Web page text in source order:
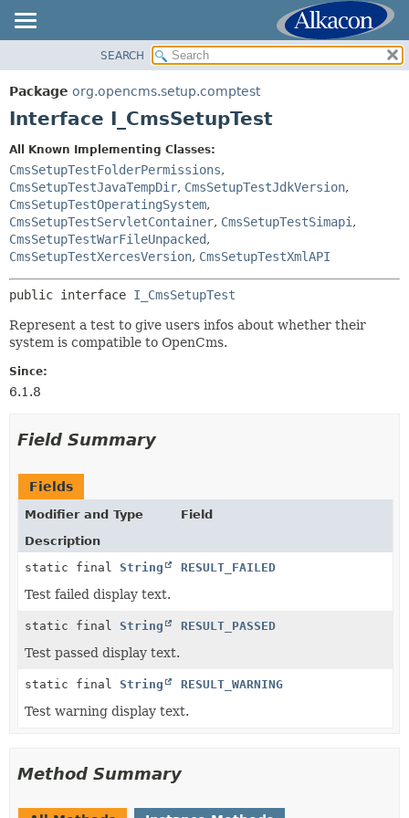
PACKAGE
CLASS
HELP
SUMMARY:
DETAIL:
FIELD
METHOD
SEARCH
Package org.opencms.setup.comptest
Interface I_CmsSetupTest
All Known Implementing Classes:
CmsSetupTestFolderPermissions,
CmsSetupTestJavaTempDir, CmsSetupTestJdkVersion,
CmsSetupTestOperatingSystem,
CmsSetupTestServletContainer, CmsSetupTestSimapi ,
CmsSetupTestWarFileUnpacked,
CmsSetupTestXercesVersion, CmsSetupTestXmlAPI
public interface I_CmsSetupTest
Represent a test to give users infos about whether their
system is compatible to OpenCms.
Since:
6.1.8
Field Summary
Fields
Modifier and Type
Field
Description
static final String RESULT_FAILED
Test failed display text.
static final String RESULT_PASSED
Test passed display text.
static final String RESULT_WARNING
Test warning display text.
Method Summary